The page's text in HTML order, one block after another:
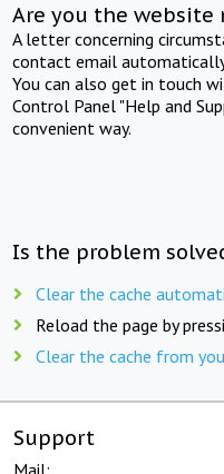
Are you the website
A letter concerning
contact email
You can also get in touch
Control Panel "Help and
convenient way.
Is the problem
Clear the cache
Reload the page by
Clear the cache from
Support
Mail: